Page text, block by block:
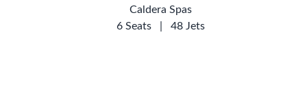
Caldera Spas
6 Seats
48 Jets